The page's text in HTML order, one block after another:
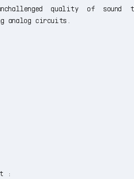
quality of sound
analog circuits.
: